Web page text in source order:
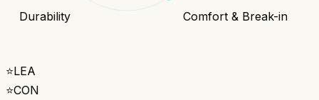
Comfort & Break-in
Durability
⭐LEA
⭐CON